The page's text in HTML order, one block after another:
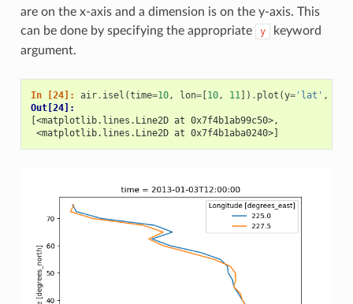
are on the x-axis and a dimension is on the y-axis. This
can be done by specifying the appropriate
y
keyword
argument.
In [24]: air. isel (time=10, lon=[ 10, 11]) . plot (y='lat' ,
Out[24]:
[<matplotlib.lines.Line2D at 0x7f4b1ab99c50>,
<matplotlib.lines.Line2D at 0x7f4b1aba0240>]